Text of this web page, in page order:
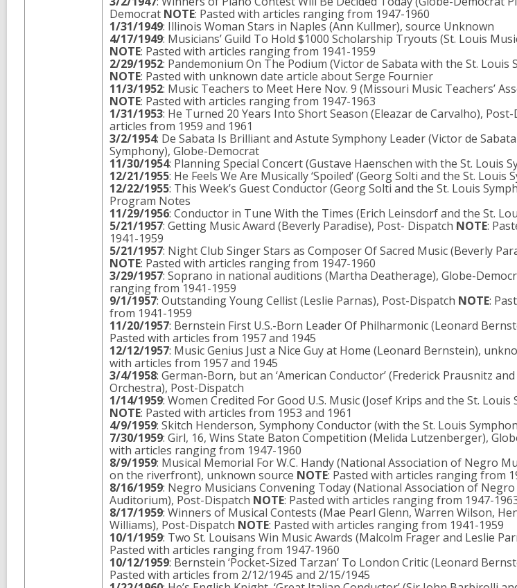
Democrat NOTE: Pasted with articles ranging from 1947-1960
1/31/1949: Illinois Woman Stars in Naples (Ann Kullmer), source Unknown
4/17/1949: Musicians’ Guild To Hold $1000 Scholarship Tryouts (St. Louis
NOTE: Pasted with articles ranging from 1941-1959
2/29/1952: Pandemonium On The Podium (Victor de Sabata with the St. Louis
NOTE: Pasted with unknown date article about Serge Fournier
11/3/1952: Music Teachers to Meet Here Nov. 9 (Missouri Music Teachers’
NOTE: Pasted with articles ranging from 1947-1963
1/31/1953: He Turned 20 Years Into Short Season (Eleazar de Carvalho),
articles from 1959 and 1961
3/2/1954: De Sabata Is Brilliant and Astute Symphony Leader (Victor de
Symphony), Globe-Democrat
11/30/1954: Planning Special Concert (Gustave Haenschen with the St. Louis
12/21/1955: He Feels We Are Musically ‘Spoiled’ (Georg Solti and the St. Louis
12/22/1955: This Week’s Guest Conductor (Georg Solti and the St. Louis
Program Notes
11/29/1956: Conductor in Tune With the Times (Erich Leinsdorf and the St.
5/21/1957: Getting Music Award (Beverly Paradise), Post- Dispatch NOTE:
1941-1959
5/21/1957: Night Club Singer Stars as Composer Of Sacred Music (Beverly
NOTE: Pasted with articles ranging from 1947-1960
3/29/1957: Soprano in national auditions (Martha Deatherage), Globe-
ranging from 1941-1959
9/1/1957: Outstanding Young Cellist (Leslie Parnas), Post-Dispatch NOTE:
from 1941-1959
11/20/1957: Bernstein First U.S.-Born Leader Of Philharmonic (Leonard
Pasted with articles from 1957 and 1945
12/12/1957: Music Genius Just a Nice Guy at Home (Leonard Bernstein),
with articles from 1957 and 1945
3/4/1958: German-Born, but an ‘American Conductor’ (Frederick Prausnitz
Orchestra), Post-Dispatch
1/14/1959: Women Credited For Good U.S. Music (Josef Krips and the St.
NOTE: Pasted with articles from 1953 and 1961
4/9/1959: Skitch Henderson, Symphony Conductor (with the St. Louis
7/30/1959: Girl, 16, Wins State Baton Competition (Melida Lutzenberger),
with articles ranging from 1947-1960
8/9/1959: Musical Memorial For W.C. Handy (National Association of Negro
on the riverfront), unknown source NOTE: Pasted with articles ranging from
8/16/1959: Negro Musicians Convening Today (National Association of
Auditorium), Post-Dispatch NOTE: Pasted with articles ranging from 1947-
8/17/1959: Winners of Musical Contests (Mae Pearl Glenn, Warren Wilson,
Williams), Post-Dispatch NOTE: Pasted with articles ranging from 1941-1959
10/1/1959: Two St. Louisans Win Music Awards (Malcolm Frager and Leslie
Pasted with articles ranging from 1947-1960
10/12/1959: Bernstein ‘Pocket-Sized Tarzan’ To London Critic (Leonard
Pasted with articles from 2/12/1945 and 2/15/1945